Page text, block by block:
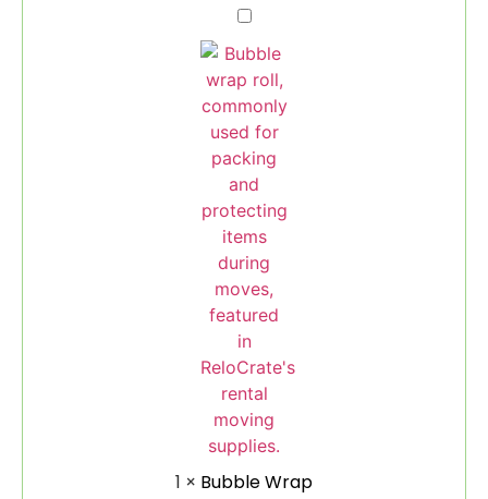
Bubble
Wrap
1 × Bubble Wrap